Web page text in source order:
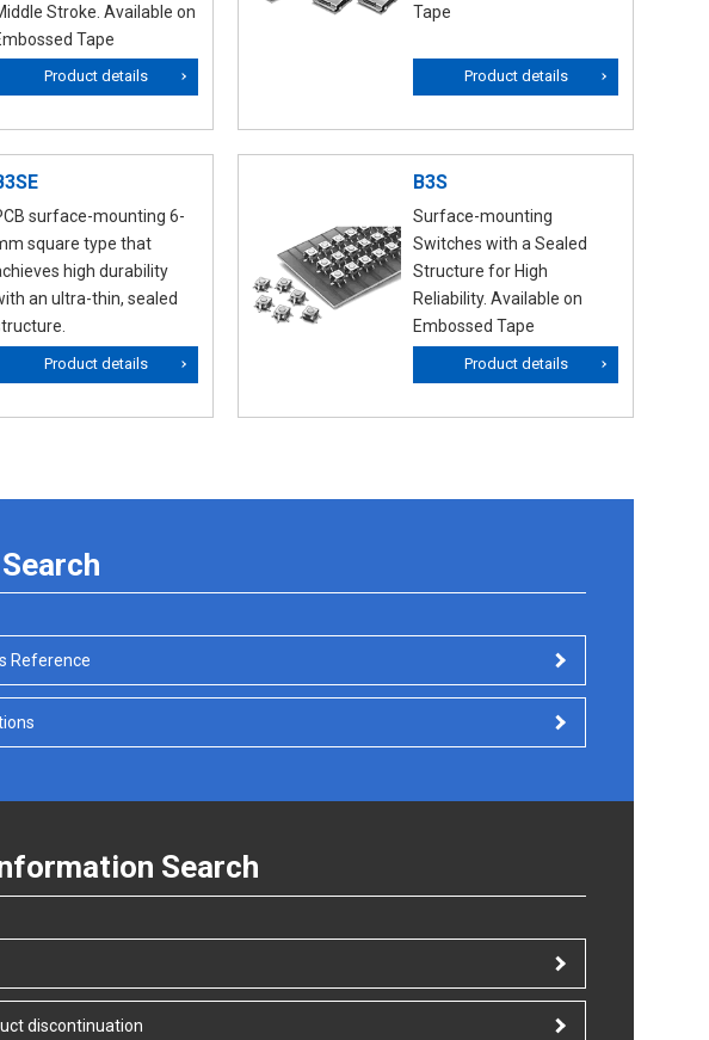
Stroke. Available on
Tape
Product details
Tape
Product details
surface-mounting 6-
square type that
high durability
an ultra-thin, sealed
Product details
B3S
Surface-mounting
Switches with a Sealed
Structure for High
Reliability. Available on
Embossed Tape
Product details
Reference
Search
discontinuation